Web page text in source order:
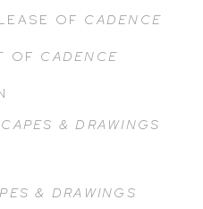
OF CADENCE
OF CADENCE
& DRAWINGS
& DRAWINGS